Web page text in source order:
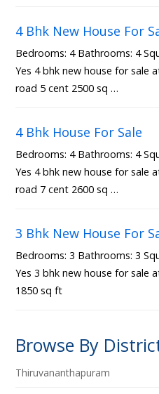
4 Bhk New House For
Bedrooms: 4 Bathrooms: 4
Yes 4 bhk new house for sale
road 5 cent 2500 sq …
4 Bhk House For Sale
Bedrooms: 4 Bathrooms: 4
Yes 4 bhk new house for sale
road 7 cent 2600 sq …
3 Bhk New House For
Bedrooms: 3 Bathrooms: 3
Yes 3 bhk new house for sale
1850 sq ft
Browse By
Thiruvananthapuram